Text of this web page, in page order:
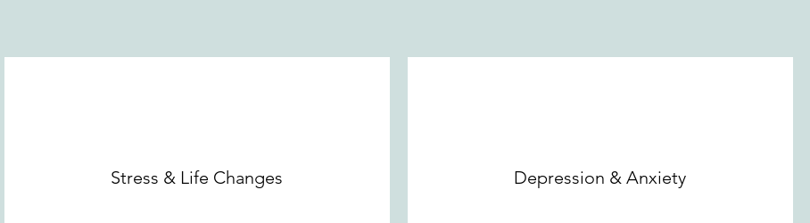
Stress & Life Changes Depression & Anxiety